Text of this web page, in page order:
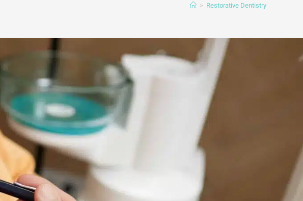
> Restorative Dentistry